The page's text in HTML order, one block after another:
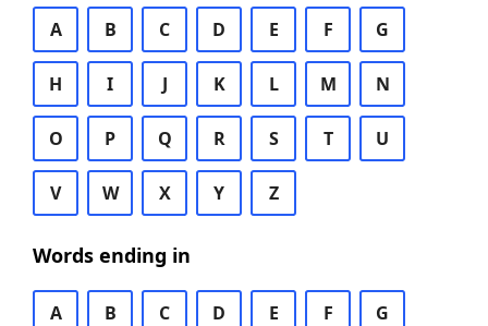
A B C D E F G
H I J K L M N
O P Q R S T U
V W X Y Z
Words ending in
A B C D E F G